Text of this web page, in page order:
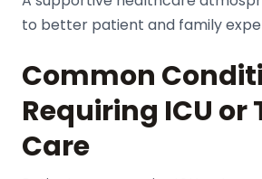
to better patient and family
Common
Requiring ICU or
Care